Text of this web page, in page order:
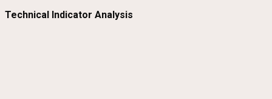
Technical Indicator Analysis